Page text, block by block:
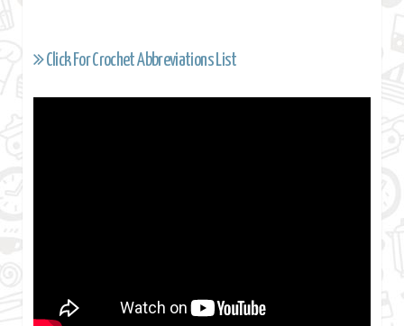
Click For Crochet Abbreviations List